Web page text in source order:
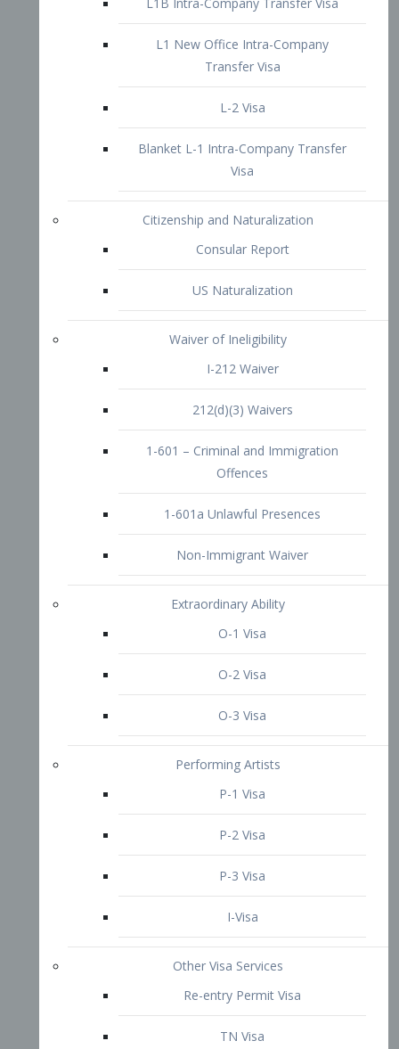
Consular Report
US Naturalization
212(d)(3) Waivers
1-601 – Criminal and Immigration
Offences
1-601a Unlawful Presences
Non-Immigrant Waiver
Extraordinary Ability
O-1 Visa
O-2 Visa
P-1 Visa
P-2 Visa
P-3 Visa
I-Visa
Other Visa Services
TN Visa
Crewmember Visa
Diversity Immigrant Visa (DV)
Returning Resident Visa
Immigration Tips